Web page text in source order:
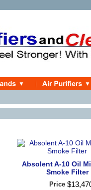
Absolent A-10 Oil
Smoke Filter
Price $